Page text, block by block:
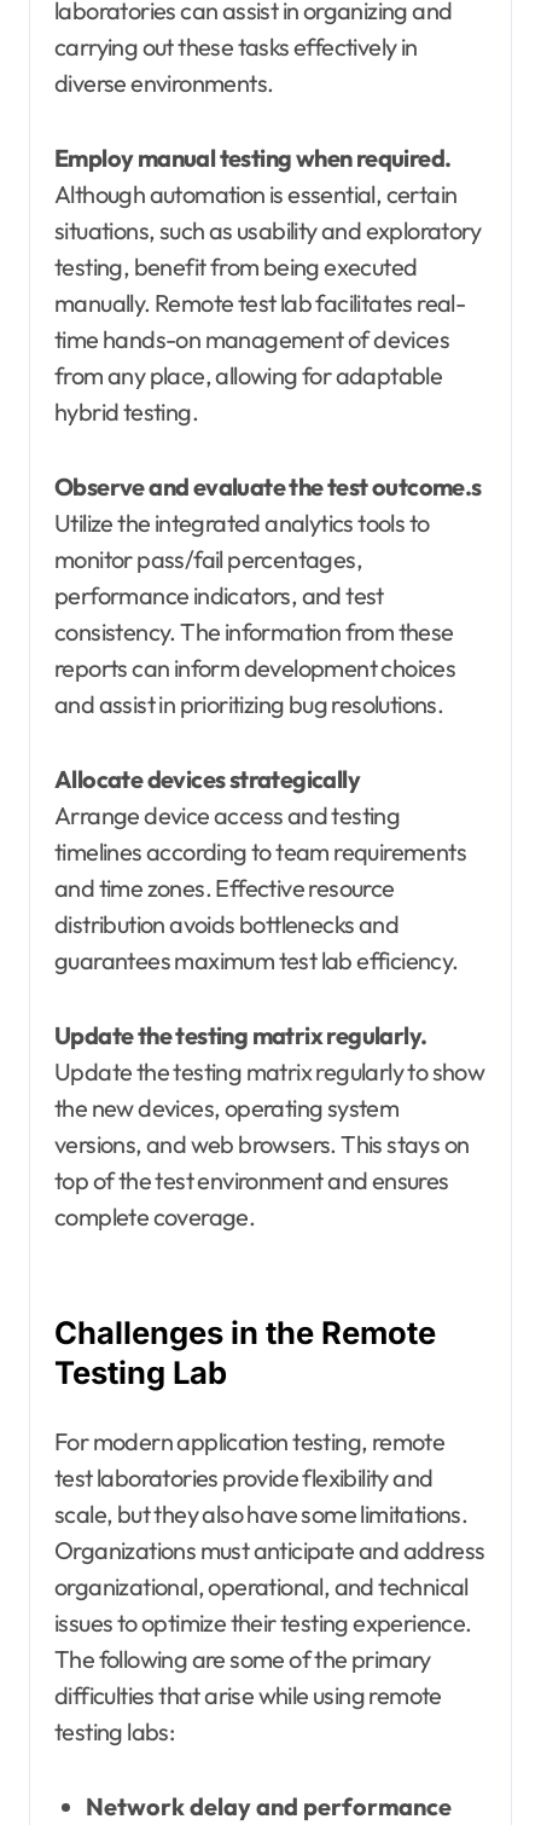
laboratories can assist in organizing and
carrying out these tasks effectively in
diverse environments.
Employ manual testing when required.
Although automation is essential, certain
situations, such as usability and exploratory
testing, benefit from being executed
manually. Remote test lab facilitates real-
time hands-on management of devices
from any place, allowing for adaptable
hybrid testing.
Observe and evaluate the test outcome.s
Utilize the integrated analytics tools to
monitor pass/fail percentages,
performance indicators, and test
consistency. The information from these
reports can inform development choices
and assist in prioritizing bug resolutions.
Allocate devices strategically
Arrange device access and testing
timelines according to team requirements
and time zones. Effective resource
distribution avoids bottlenecks and
guarantees maximum test lab efficiency.
Update the testing matrix regularly.
Update the testing matrix regularly to show
the new devices, operating system
versions, and web browsers. This stays on
top of the test environment and ensures
complete coverage.
Challenges in the Remote
Testing Lab
For modern application testing, remote
test laboratories provide flexibility and
scale, but they also have some limitations.
Organizations must anticipate and address
organizational, operational, and technical
issues to optimize their testing experience.
The following are some of the primary
difficulties that arise while using remote
testing labs:
Network delay and performance